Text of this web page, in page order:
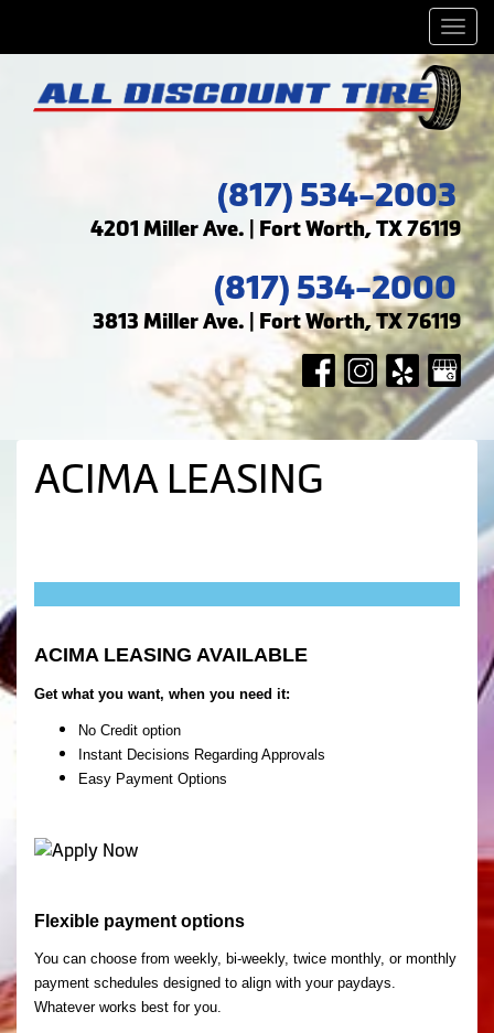
(817) 534-2003
4201 Miller Ave. | Fort Worth, TX 76119
(817) 534-2000
3813 Miller Ave. | Fort Worth, TX 76119
ACIMA LEASING
ACIMA LEASING AVAILABLE
Get what you want, when you need it:
No Credit option
Instant Decisions Regarding Approvals
Easy Payment Options
Flexible payment options
You can choose from weekly, bi-weekly, twice monthly, or monthly
payment schedules designed to align with your paydays.
Whatever works best for you.